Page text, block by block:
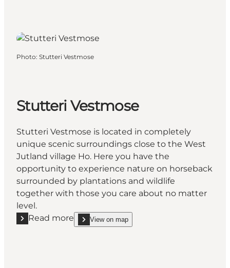
Photo: Stutteri Vestmose
Stutteri Vestmose
Stutteri Vestmose is located in completely
unique scenic surroundings close to the West
Jutland village Ho. Here you have the
opportunity to experience nature on horseback
surrounded by plantations and wildlife
together with those you care about no matter
level.
Read more
Read more "Stutteri Vestmose"
View on map
show Stutteri Vestmose on_map